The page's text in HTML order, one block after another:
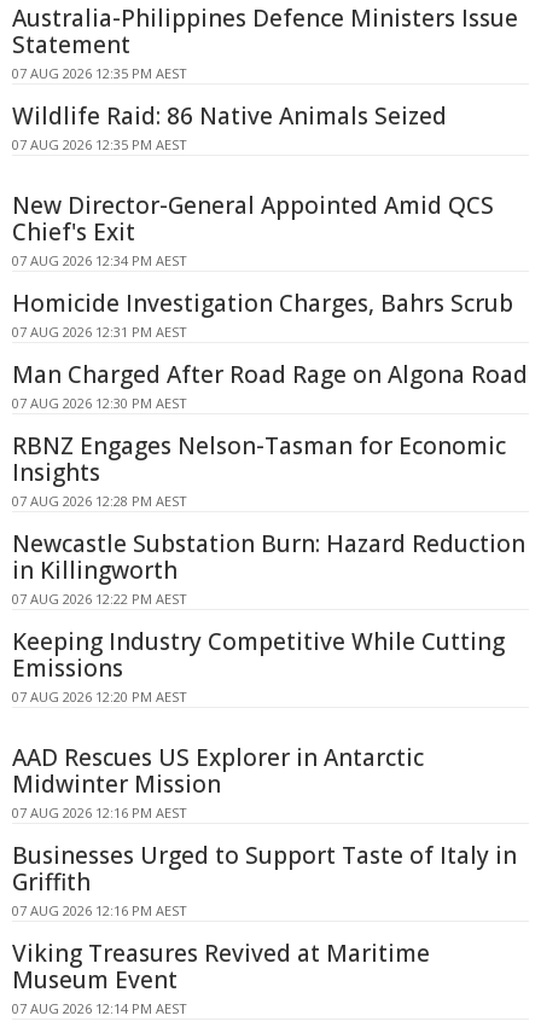
Australia-Philippines Defence Ministers Issue
Statement
07 AUG 2026 12:35 PM AEST
Wildlife Raid: 86 Native Animals Seized
07 AUG 2026 12:35 PM AEST
New Director-General Appointed Amid QCS
Chief's Exit
07 AUG 2026 12:34 PM AEST
Homicide Investigation Charges, Bahrs Scrub
07 AUG 2026 12:31 PM AEST
Man Charged After Road Rage on Algona Road
07 AUG 2026 12:30 PM AEST
RBNZ Engages Nelson-Tasman for Economic
Insights
07 AUG 2026 12:28 PM AEST
Newcastle Substation Burn: Hazard Reduction
in Killingworth
07 AUG 2026 12:22 PM AEST
Keeping Industry Competitive While Cutting
Emissions
07 AUG 2026 12:20 PM AEST
AAD Rescues US Explorer in Antarctic
Midwinter Mission
07 AUG 2026 12:16 PM AEST
Businesses Urged to Support Taste of Italy in
Griffith
07 AUG 2026 12:16 PM AEST
Viking Treasures Revived at Maritime
Museum Event
07 AUG 2026 12:14 PM AEST